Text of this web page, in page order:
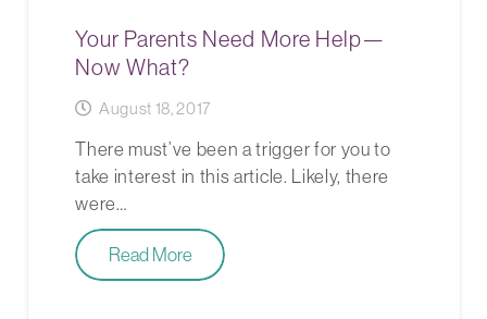
Your Parents Need More Help—
Now What?
August 18, 2017
There must’ve been a trigger for you to
take interest in this article. Likely, there
were…
Read More